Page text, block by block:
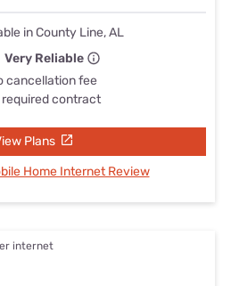
in County Line, AL
Very Reliable
cancellation fee
required contract
Plans
Home Internet Review
internet